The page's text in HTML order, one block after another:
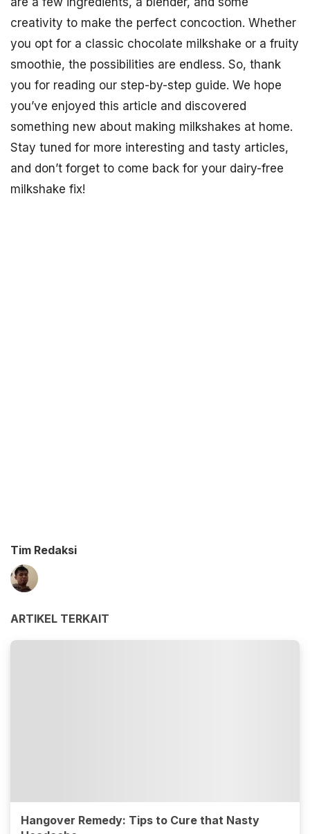
creativity to make the perfect concoction. Whether
you opt for a classic chocolate milkshake or a fruity
smoothie, the possibilities are endless. So, thank
you for reading our step-by-step guide. We hope
you’ve enjoyed this article and discovered
something new about making milkshakes at home.
Stay tuned for more interesting and tasty articles,
and don’t forget to come back for your dairy-free
milkshake fix!
Tim Redaksi
ARTIKEL TERKAIT
Hangover Remedy: Tips to Cure that Nasty